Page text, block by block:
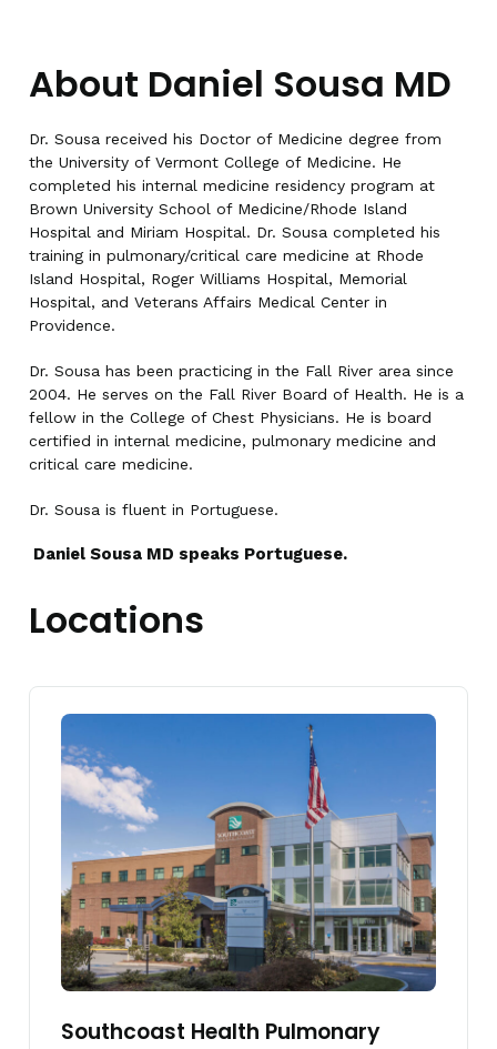
About Daniel Sousa MD
Dr. Sousa received his Doctor of Medicine degree from
the University of Vermont College of Medicine. He
completed his internal medicine residency program at
Brown University School of Medicine/Rhode Island
Hospital and Miriam Hospital. Dr. Sousa completed his
training in pulmonary/critical care medicine at Rhode
Island Hospital, Roger Williams Hospital, Memorial
Hospital, and Veterans Affairs Medical Center in
Providence.
Dr. Sousa has been practicing in the Fall River area since
2004. He serves on the Fall River Board of Health. He is a
fellow in the College of Chest Physicians. He is board
certified in internal medicine, pulmonary medicine and
critical care medicine.
Dr. Sousa is fluent in Portuguese.
Daniel Sousa MD speaks Portuguese.
Locations
Southcoast Health Pulmonary